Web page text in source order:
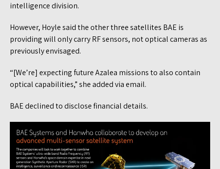
intelligence division.
However, Hoyle said the other three satellites BAE is
providing will only carry RF sensors, not optical cameras as
previously envisaged.
“[We’re] expecting future Azalea missions to also contain
optical capabilities,” she added via email.
BAE declined to disclose financial details.